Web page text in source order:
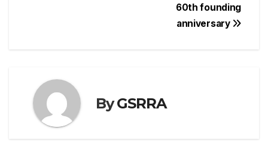
60th founding
anniversary
ByGSRRA